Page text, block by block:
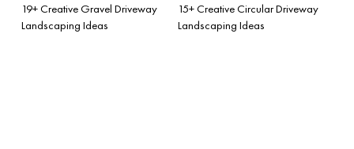
19+ Creative Gravel Driveway
Landscaping Ideas
15+ Creative Circular Driveway
Landscaping Ideas